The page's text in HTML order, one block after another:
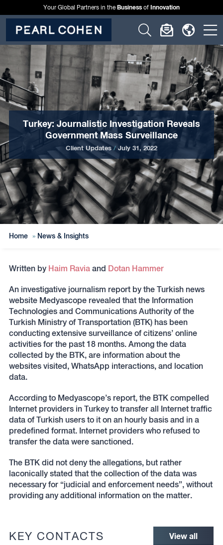
Your Global Partners in theBusiness of Innovation
Click
to
open
search
form
Click
to
open
dialog
Click
to
open
menu
to
Turkey: Journalistic Investigation Reveals
Government Mass Surveillance
Client Updates/July 31, 2022
Home » News & Insights
Written by Haim Raviaand Dotan Hammer
An investigative journalism report by the Turkish news
website Medyascope revealed that the Information
Technologies and Communications Authority of the
Turkish Ministry of Transportation (BTK) has been
conducting extensive surveillance of citizens’ online
activities for the past 18 months. Among the data
collected by the BTK, are information about the
websites visited, WhatsApp interactions, and location
data.
According to Medyascope’s report, the BTK compelled
Internet providers in Turkey to transfer all Internet traffic
data of Turkish users to it on an hourly basis and in a
predefined format. Internet providers who refused to
transfer the data were sanctioned.
The BTK did not deny the allegations, but rather
laconically stated that the collection of the data was
necessary for “judicial and enforcement needs”, without
providing any additional information on the matter.
KEY CONTACTS View all